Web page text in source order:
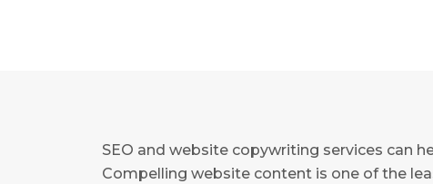
SEO and website copywriting services can
Compelling website content is one of the